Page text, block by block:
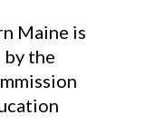
Maine is
the